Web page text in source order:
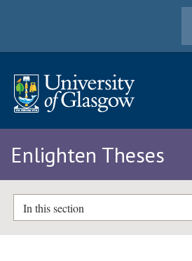
Enlighten Theses
In this section